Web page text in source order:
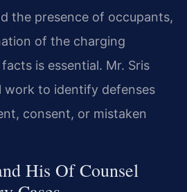
the presence of occupants,
of the charging
is essential. Mr. Sris
work to identify defenses
consent, or mistaken
His Of Counsel